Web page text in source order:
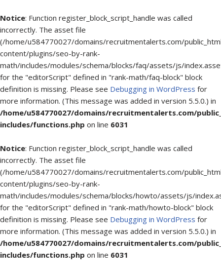
Notice: Function register_block_script_handle was called
incorrectly. The asset file
(/home/u584770027/domains/recruitmentalerts.com/
content/plugins/seo-by-rank-
math/includes/modules/schema/blocks/faq/assets/js/
for the "editorScript" defined in "rank-math/faq-block" block
definition is missing. Please see Debugging in WordPress for
more information. (This message was added in version 5.5.0.) in
/home/u584770027/domains/recruitmentalerts.com/
includes/functions.php on line 6031
Notice: Function register_block_script_handle was called
incorrectly. The asset file
(/home/u584770027/domains/recruitmentalerts.com/
content/plugins/seo-by-rank-
math/includes/modules/schema/blocks/howto/assets/js/
for the "editorScript" defined in "rank-math/howto-block" block
definition is missing. Please see Debugging in WordPress for
more information. (This message was added in version 5.5.0.) in
/home/u584770027/domains/recruitmentalerts.com/
includes/functions.php on line 6031